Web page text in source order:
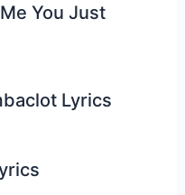
You Just
Lyrics